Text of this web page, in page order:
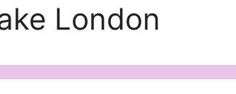
London